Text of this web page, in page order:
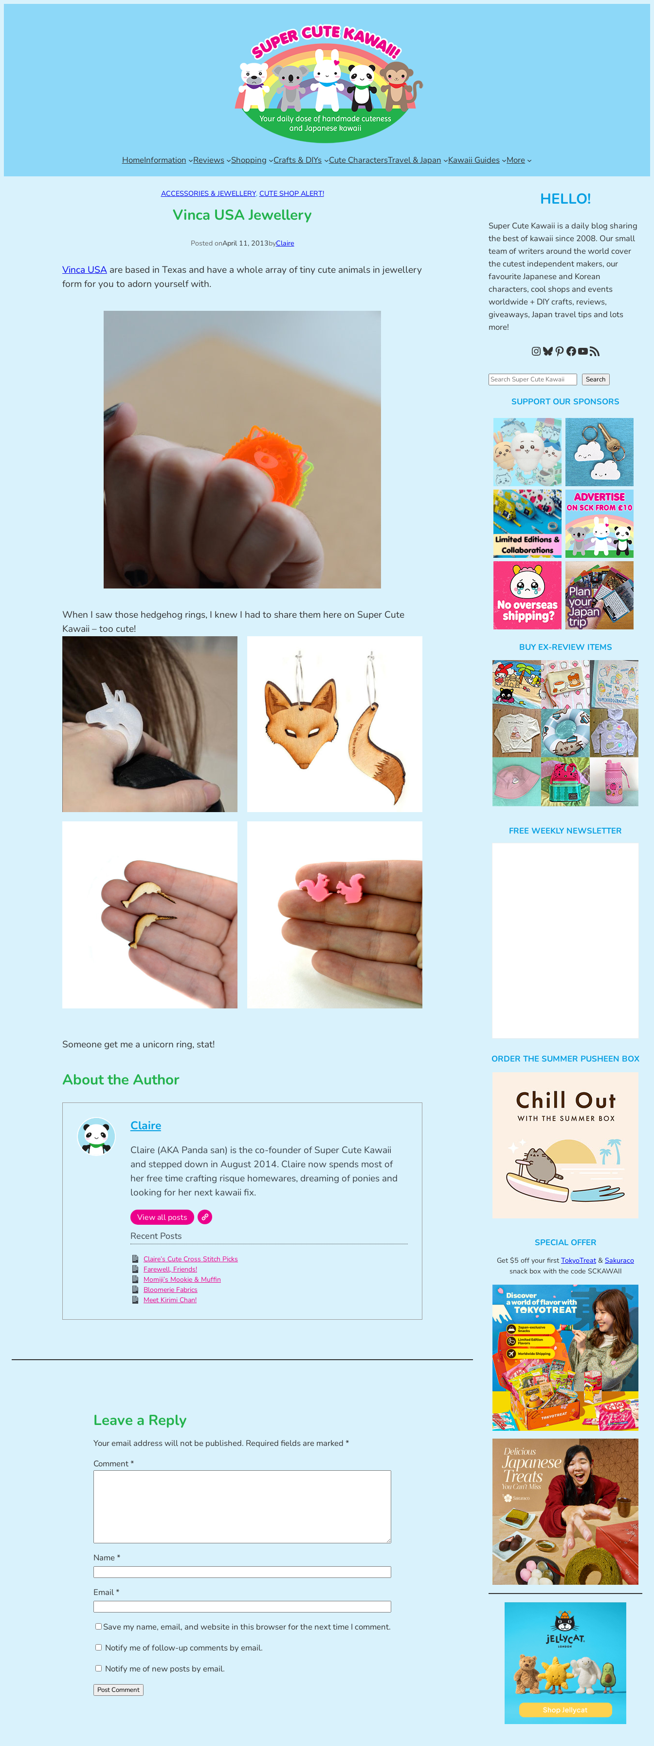
HomeInformation Reviews Shopping Crafts & DIYs Cute CharactersTravel & Japan Kawaii Guides More
ACCESSORIES & JEWELLERY, CUTE SHOP ALERT!
Vinca USA Jewellery
Posted onApril 11, 2013byClaire
Vinca USA are based in Texas and have a whole array of tiny cute animals in jewellery
form for you to adorn yourself with.
When I saw those hedgehog rings, I knew I had to share them here on Super Cute
Kawaii – too cute!
Someone get me a unicorn ring, stat!
About the Author
Claire
Claire (AKA Panda san) is the co-founder of Super Cute Kawaii
and stepped down in August 2014. Claire now spends most of
her free time crafting risque homewares, dreaming of ponies and
looking for her next kawaii fix.
View all posts
Recent Posts
Claire’s Cute Cross Stitch Picks
Farewell, Friends!
Momiji’s Mookie & Muffin
Bloomerie Fabrics
Meet Kirimi Chan!
Leave a Reply
Your email address will not be published. Required fields are marked *
Comment*
Name*
Email*
Save my name, email, and website in this browser for the next time I comment.
Notify me of follow-up comments by email.
Notify me of new posts by email.
HELLO!
Super Cute Kawaii is a daily blog sharing
the best of kawaii since 2008. Our small
team of writers around the world cover
the cutest independent makers, our
favourite Japanese and Korean
characters, cool shops and events
worldwide + DIY crafts, reviews,
giveaways, Japan travel tips and lots
more!
InstagramBluesky Pinterest Facebook YouTube RSS Feed
S
Search
SUPPORT OUR SPONSORS
BUY EX-REVIEW ITEMS
FREE WEEKLY NEWSLETTER
ORDER THE SUMMER PUSHEEN BOX
SPECIAL OFFER
Get $5 off your first TokyoTreat & Sakuraco
snack box with the code SCKAWAII